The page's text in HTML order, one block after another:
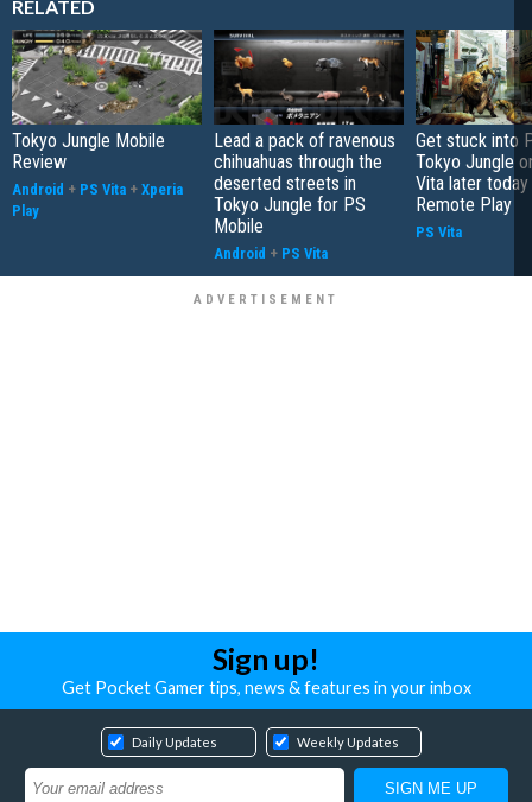
RELATED
Tokyo Jungle Mobile
Review
Android + PS Vita + Xperia
Play
Lead a pack of ravenous
chihuahuas through the
deserted streets in
Tokyo Jungle for PS
Mobile
Android + PS Vita
Get stuck into
Tokyo Jungle
Vita later today
Remote Play
PS Vita
Sign up!
Get Pocket Gamer tips, news & features in your inbox
Daily Updates Weekly Updates